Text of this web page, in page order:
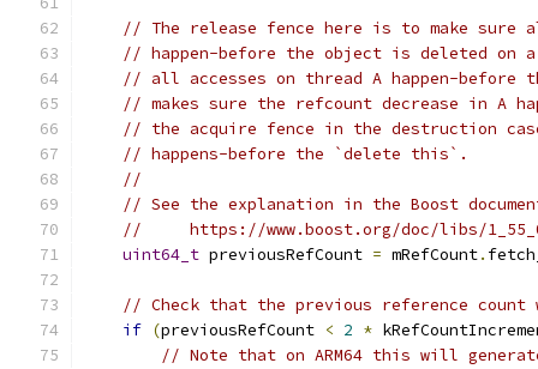
// The release fence here is to make sure
// happen-before the object is deleted on a
// all accesses on thread A happen-before
// makes sure the refcount decrease in A
// the acquire fence in the destruction
// happens-before the `delete this`.
//
// See the explanation in the Boost
//     https://www.boost.org/doc/libs/
uint64_t previousRefCount = mRefCount.
// Check that the previous reference
if (previousRefCount < 2 *
// Note that on ARM64 this will